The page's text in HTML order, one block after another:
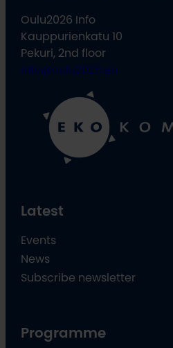
Oulu2026 Info
Kauppurienkatu 10
Pekuri, 2nd floor
info@oulu2026.eu
Latest
Events
News
Subscribe newsletter
Programme